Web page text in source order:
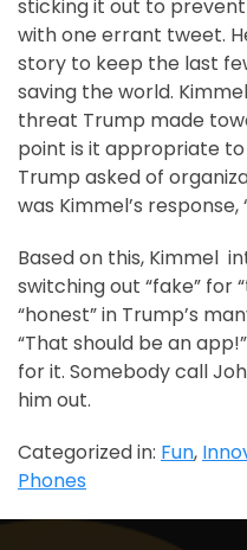
sticking it out to
with one errant tweet.
story to keep the last
saving the world.
threat Trump made
point is it appropriate to
Trump asked of
was Kimmel’s
Based on this, Kimmel
switching out “fake” for
“honest” in Trump’s
“That should be an
for it. Somebody call
him out.
Categorized in: Fun,
Phones